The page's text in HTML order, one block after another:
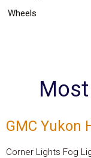
Wheels
GMC Yukon
Corner Lights Fog